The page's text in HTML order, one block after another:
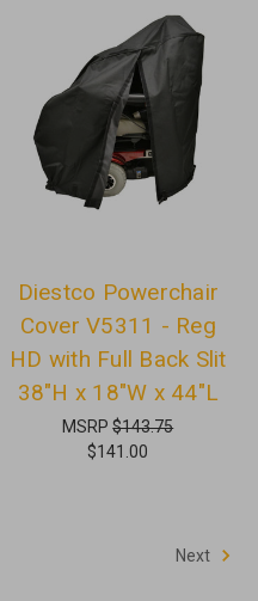
Diestco Powerchair
Cover V5311 - Reg
HD with Full Back Slit
38"H x 18"W x 44"L
MSRP$143.75
$141.00
Next